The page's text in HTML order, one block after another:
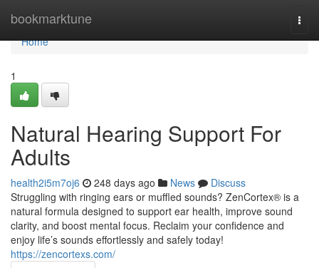
bookmarktune
Home
Home
1
Natural Hearing Support For
Adults
health2i5m7oj6 248 days ago News
Discuss
Struggling with ringing ears or muffled sounds? ZenCortex® is a
natural formula designed to support ear health, improve sound
clarity, and boost mental focus. Reclaim your confidence and
enjoy life’s sounds effortlessly and safely today!
https://zencortexs.com/